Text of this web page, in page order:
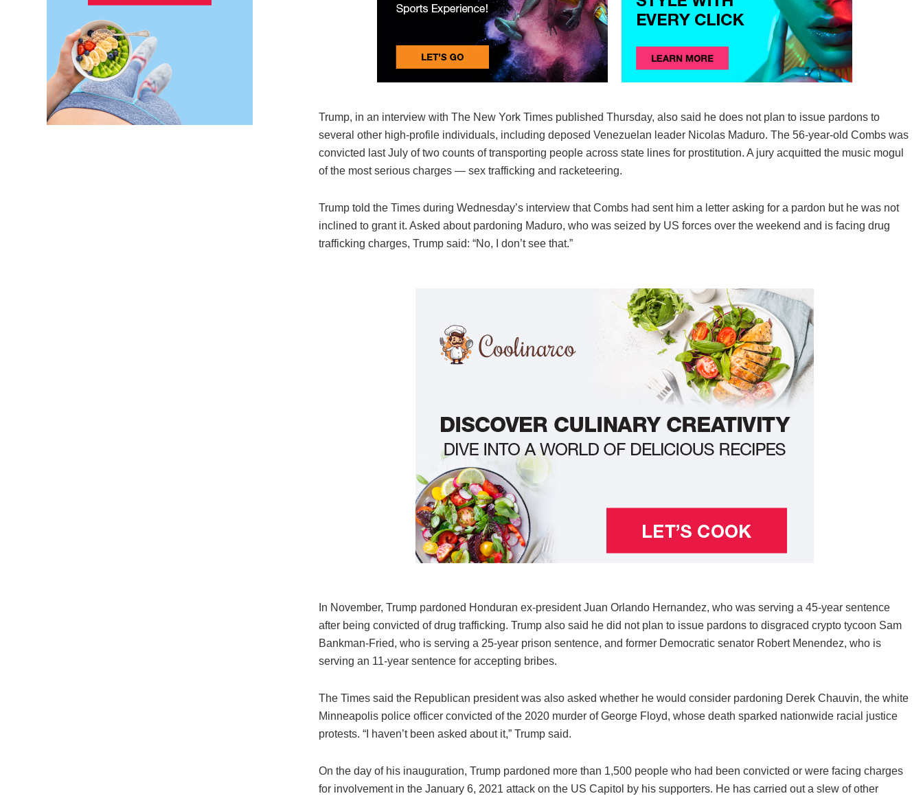
Trump, in an interview with The New York Times published Thursday, also said he does not plan to issue pardons to
several other high-profile individuals, including deposed Venezuelan leader Nicolas Maduro. The 56-year-old Combs was
convicted last July of two counts of transporting people across state lines for prostitution. A jury acquitted the music mogul
of the most serious charges — sex trafficking and racketeering.
Trump told the Times during Wednesday’s interview that Combs had sent him a letter asking for a pardon but he was not
inclined to grant it. Asked about pardoning Maduro, who was seized by US forces over the weekend and is facing drug
trafficking charges, Trump said: “No, I don’t see that.”
In November, Trump pardoned Honduran ex-president Juan Orlando Hernandez, who was serving a 45-year sentence
after being convicted of drug trafficking. Trump also said he did not plan to issue pardons to disgraced crypto tycoon Sam
Bankman-Fried, who is serving a 25-year prison sentence, and former Democratic senator Robert Menendez, who is
serving an 11-year sentence for accepting bribes.
The Times said the Republican president was also asked whether he would consider pardoning Derek Chauvin, the white
Minneapolis police officer convicted of the 2020 murder of George Floyd, whose death sparked nationwide racial justice
protests. “I haven’t been asked about it,” Trump said.
On the day of his inauguration, Trump pardoned more than 1,500 people who had been convicted or were facing charges
for involvement in the January 6, 2021 attack on the US Capitol by his supporters. He has carried out a slew of other